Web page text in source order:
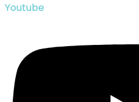
Youtube